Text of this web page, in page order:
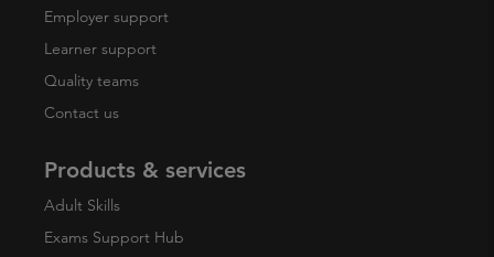
Employer support
Learner support
Quality teams
Contact us
Products & services
Adult Skills
Exams Support Hub